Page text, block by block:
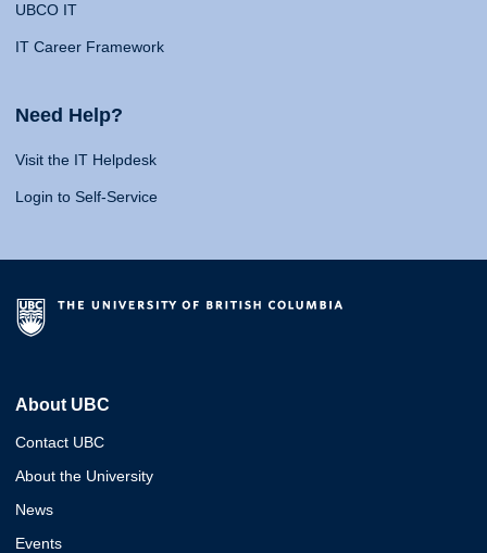
UBCO IT
IT Career Framework
Need Help?
Visit the IT Helpdesk
Login to Self-Service
About UBC
Contact UBC
About the University
News
Events